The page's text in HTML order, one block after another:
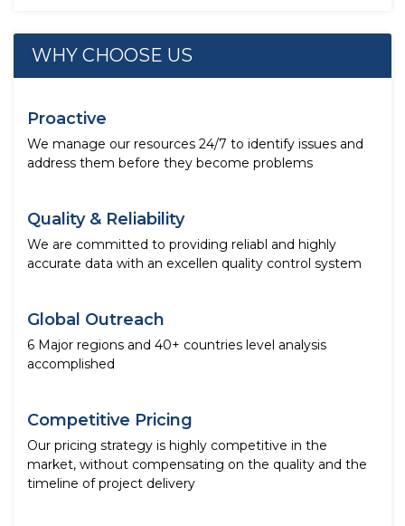
WHY CHOOSE US
Proactive
We manage our resources 24/7 to identify issues and
address them before they become problems
Quality & Reliability
We are committed to providing reliabl and highly
accurate data with an excellen quality control system
Global Outreach
6 Major regions and 40+ countries level analysis
accomplished
Competitive Pricing
Our pricing strategy is highly competitive in the
market, without compensating on the quality and the
timeline of project delivery